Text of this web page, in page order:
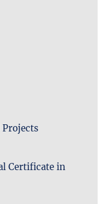
Certificate in